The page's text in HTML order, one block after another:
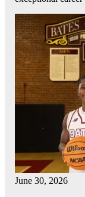
June 30, 2026